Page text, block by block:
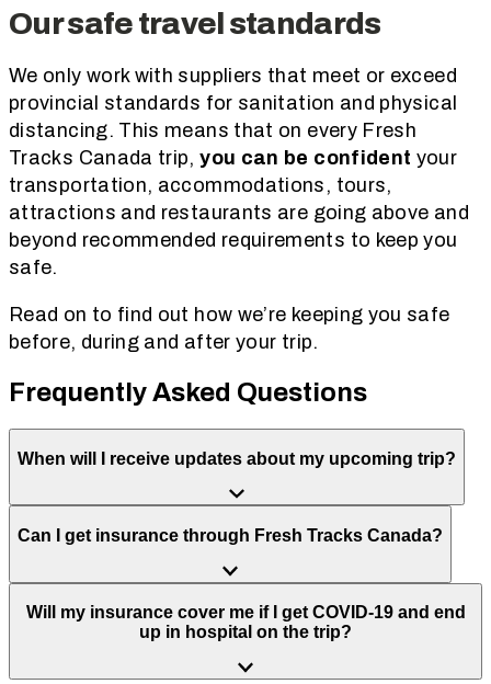
Our safe travel standards
We only work with suppliers that meet or exceed
provincial standards for sanitation and physical
distancing. This means that on every Fresh
Tracks Canada trip,you can be confident your
transportation, accommodations, tours,
attractions and restaurants are going above and
beyond recommended requirements to keep you
safe.
Read on to find out how we’re keeping you safe
before, during and after your trip.
Frequently Asked Questions
When will I receive updates about my upcoming trip?
Can I get insurance through Fresh Tracks Canada?
Will my insurance cover me if I get COVID-19 and end
up in hospital on the trip?